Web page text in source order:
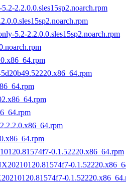
2.2.0.0.sles15sp2.noarch.rpm
5.2-2.2.0.0.sles15sp2.noarch.rpm
0.1.52220.x86_64.rpm